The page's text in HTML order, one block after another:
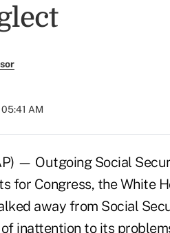
AM
— Outgoing Social
for Congress, the White
away from Social
inattention to its